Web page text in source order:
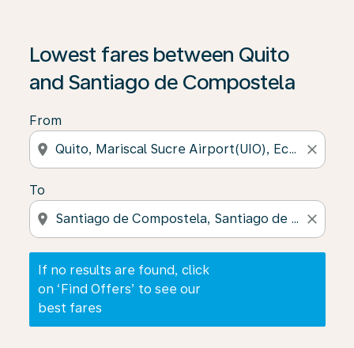
Lowest fares between Quito
and Santiago de Compostela
From
location_on close
To
location_on close
If no results are found, click
on ‘Find Offers’ to see our
best fares
If no results are found, click on ‘Find Offers’ to see